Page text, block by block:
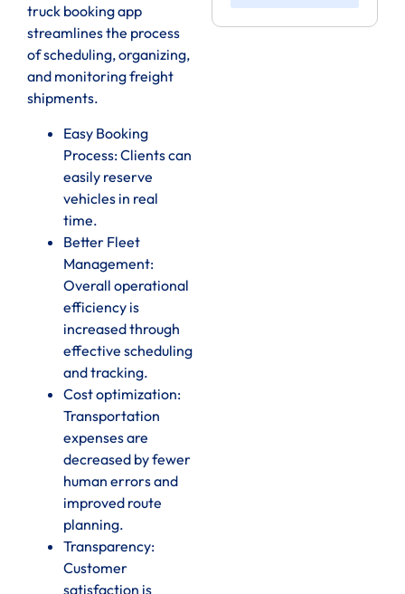
truck booking app
streamlines the process
of scheduling, organizing,
and monitoring freight
shipments.
Easy Booking
Process: Clients can
easily reserve
vehicles in real
time.
Better Fleet
Management:
Overall operational
efficiency is
increased through
effective scheduling
and tracking.
Cost optimization:
Transportation
expenses are
decreased by fewer
human errors and
improved route
planning.
Transparency:
Customer
satisfaction is